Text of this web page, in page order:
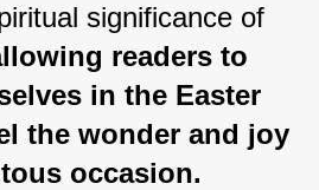
significance of
readers to
in the Easter
the wonder and joy
occasion.